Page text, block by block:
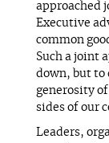
approached
Executive
common
Such a joint
down, but to
generosity
sides of our
Leaders,